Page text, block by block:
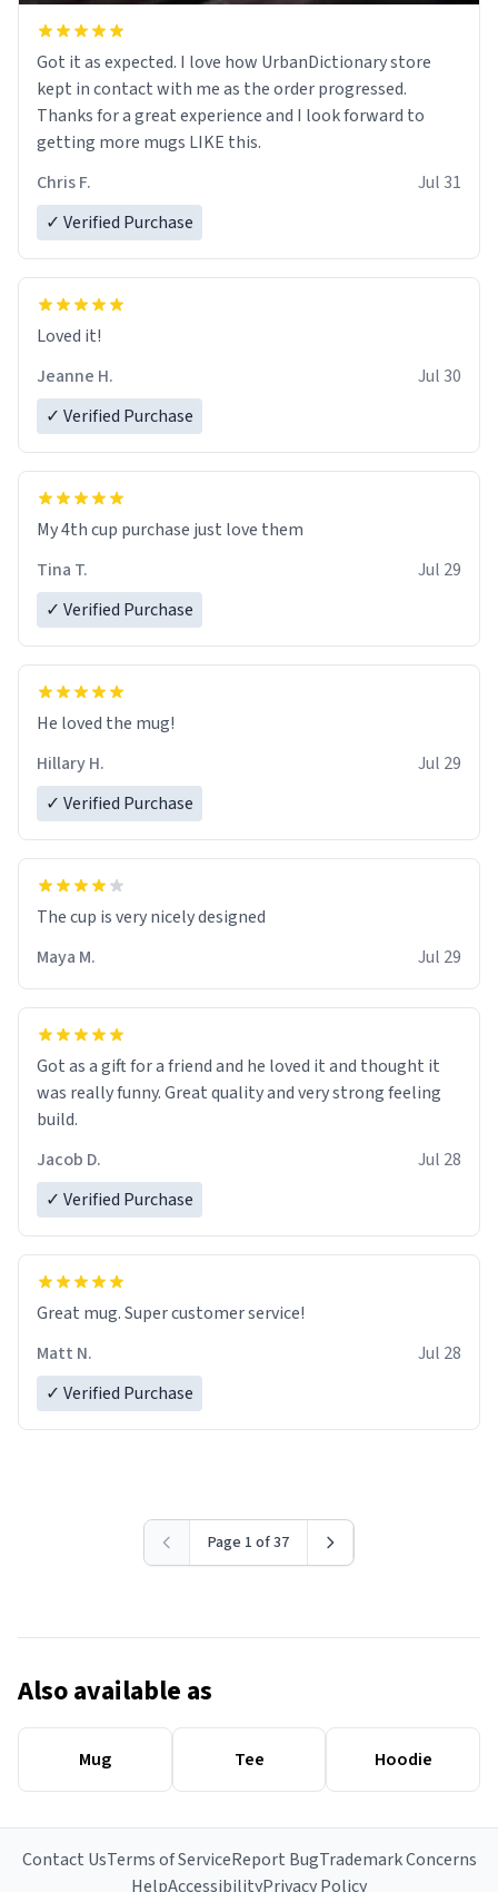
Got it as expected. I love how UrbanDictionary store
kept in contact with me as the order progressed.
Thanks for a great experience and I look forward to
getting more mugs LIKE this.
Chris F.
Jul 31
✓ Verified Purchase
Loved it!
Jeanne H.
Jul 30
✓ Verified Purchase
My 4th cup purchase just love them
Tina T.
Jul 29
✓ Verified Purchase
He loved the mug!
Hillary H.
Jul 29
✓ Verified Purchase
The cup is very nicely designed
Maya M.
Jul 29
Got as a gift for a friend and he loved it and thought it
was really funny. Great quality and very strong feeling
build.
Jacob D.
Jul 28
✓ Verified Purchase
Great mug. Super customer service!
Matt N.
Jul 28
✓ Verified Purchase
Page 1 of 37
Also available as
Mug Tee Hoodie
Contact UsTerms of ServiceReport BugTrademark Concerns
HelpAccessibilityPrivacy Policy